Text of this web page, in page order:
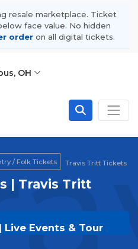
resale marketplace. Ticket
face value. No hidden
order on all digital tickets.
OH
/ Folk Tickets Travis Tritt Tickets
| Travis Tritt
Events & Tour